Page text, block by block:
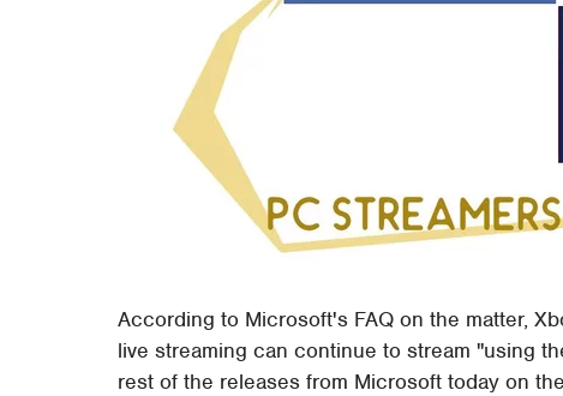
According to Microsoft's FAQ on the matter,
live streaming can continue to stream "using
rest of the releases from Microsoft today on